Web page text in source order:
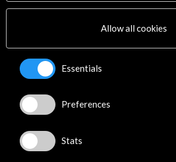
Multimedia
Logo and credit for AC/E
Connect
X (Twitter)
LinkedIn
Facebook
Allow all cookies
Essentials
Preferences
Stats